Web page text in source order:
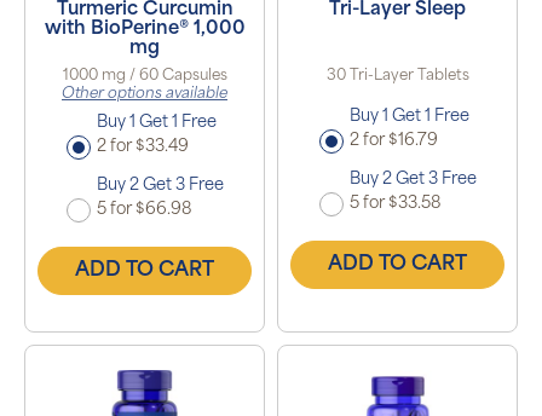
Turmeric Curcumin
with BioPerine® 1,000
mg
1000 mg / 60 Capsules
Other options available
Buy 1 Get 1 Free
2 for $33.49
Buy 2 Get 3 Free
5 for $66.98
ADD TO CART
Tri-Layer Sleep
30 Tri-Layer Tablets
Buy 1 Get 1 Free
2 for $16.79
Buy 2 Get 3 Free
5 for $33.58
ADD TO CART